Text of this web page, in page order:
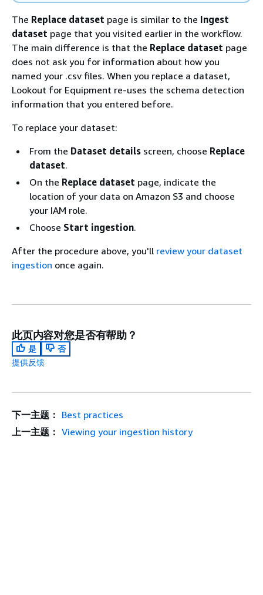
The Replace dataset page is similar to the Ingest
dataset page that you visited earlier in the workflow.
The main difference is that the Replace dataset page
does not ask you for information about how you
named your .csv files. When you replace a dataset,
Lookout for Equipment re-uses the schema detection
information that you entered before.
To replace your dataset:
From the Dataset details screen, choose Replace
dataset.
On the Replace dataset page, indicate the
location of your data on Amazon S3 and choose
your IAM role.
Choose Start ingestion.
After the procedure above, you'll review your dataset
ingestion once again.
此页内容对您是否有帮助？
是
否
提供反馈
下一主题： Best practices
上一主题： Viewing your ingestion history